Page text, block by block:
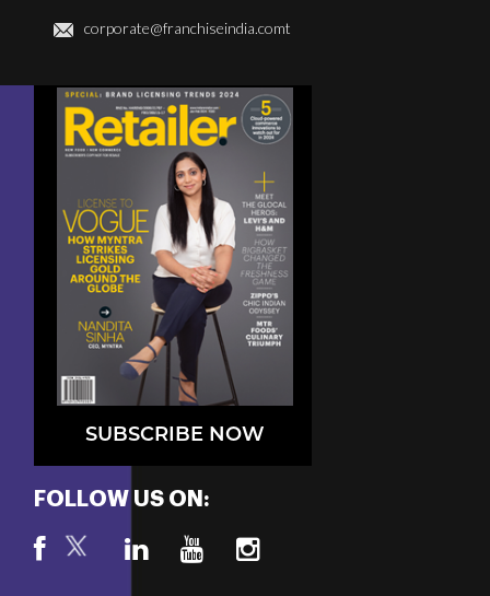
SUBSCRIBE NOW
FOLLOW US ON:
corporate@franchiseindia.comt